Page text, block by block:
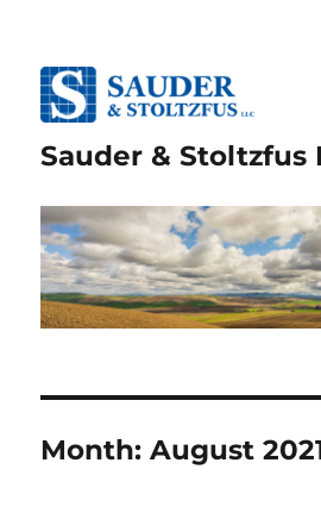
Sauder & Stoltzfus
Month:August